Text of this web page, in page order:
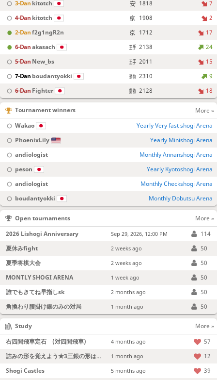
3-Dan kitotch 1818
7
4-Dan kitotch 1908
2
2-Danf2g1ngR2n 1712
17
6-Danakasach 2138
24
5-Dan New_bs 2011
15
7-Dan boudantyokki 2310
9
6-Dan Fighter 2128 18
Tournament winners
More »
Wakao
Yearly Very fast shogi Arena
PhoenixLily
Yearly Minishogi Arena
andiologist
Monthly Annanshogi Arena
peson
Yearly Kyotoshogi Arena
andiologist
Monthly Checkshogi Arena
boudantyokki
Monthly Dobutsu Arena
Open tournaments
More »
2026 Lishogi Anniversary
Sep 29, 2026, 12:00 PM
114
夏休みfight
2 weeks ago
50
夏季将棋大会
2 weeks ago
50
MONTLY SHOGI ARENA
1 week ago
50
誰でもきてね早指しsk
2 months ago
50
角換わり腰掛け銀のみの対局
1 month ago 50
Study
More »
右四間飛車定石 (対四間飛車)
4 months ago
57
詰みの形を覚えよう★3三銀の形は強い！
1 month ago
12
Shogi Castles
5 months ago
39